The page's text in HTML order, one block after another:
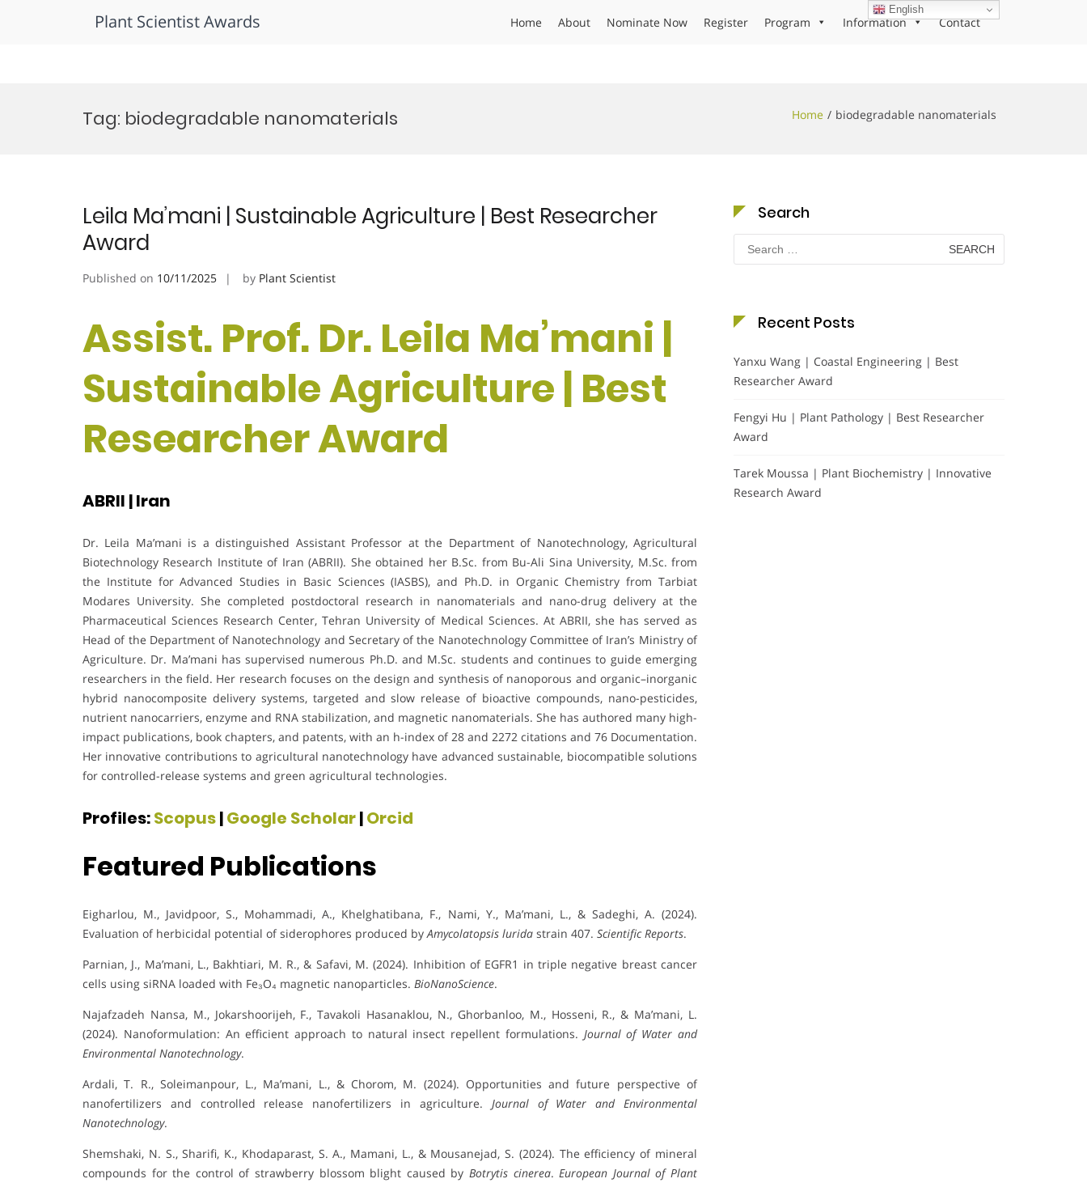
Plant Scientist Awards Home About Nominate Now Register Program Information Contact
Tag: biodegradable nanomaterials Home biodegradable nanomaterials
Leila Ma’mani | Sustainable Agriculture | Best Researcher
Award
Published on 10/11/2025 by Plant Scientist
Assist. Prof. Dr. Leila Ma’mani |
Sustainable Agriculture | Best
Researcher Award
ABRII | Iran
Dr. Leila Ma’mani is a distinguished Assistant Professor at the Department of Nanotechnology, Agricultural
Biotechnology Research Institute of Iran (ABRII). She obtained her B.Sc. from Bu-Ali Sina University, M.Sc. from
the Institute for Advanced Studies in Basic Sciences (IASBS), and Ph.D. in Organic Chemistry from Tarbiat
Modares University. She completed postdoctoral research in nanomaterials and nano-drug delivery at the
Pharmaceutical Sciences Research Center, Tehran University of Medical Sciences. At ABRII, she has served as
Head of the Department of Nanotechnology and Secretary of the Nanotechnology Committee of Iran’s Ministry of
Agriculture. Dr. Ma’mani has supervised numerous Ph.D. and M.Sc. students and continues to guide emerging
researchers in the field. Her research focuses on the design and synthesis of nanoporous and organic–inorganic
hybrid nanocomposite delivery systems, targeted and slow release of bioactive compounds, nano-pesticides,
nutrient nanocarriers, enzyme and RNA stabilization, and magnetic nanomaterials. She has authored many high-
impact publications, book chapters, and patents, with an h-index of 28 and 2272 citations and 76 Documentation.
Her innovative contributions to agricultural nanotechnology have advanced sustainable, biocompatible solutions
for controlled-release systems and green agricultural technologies.
Profiles:Scopus|Google Scholar|Orcid
Featured Publications
Eigharlou, M., Javidpoor, S., Mohammadi, A., Khelghatibana, F., Nami, Y., Ma’mani, L., & Sadeghi, A. (2024).
Evaluation of herbicidal potential of siderophores produced by Amycolatopsis lurida strain 407. Scientific Reports.
Parnian, J., Ma’mani, L., Bakhtiari, M. R., & Safavi, M. (2024). Inhibition of EGFR1 in triple negative breast cancer
cells using siRNA loaded with Fe₃O₄ magnetic nanoparticles. BioNanoScience.
Najafzadeh Nansa, M., Jokarshoorijeh, F., Tavakoli Hasanaklou, N., Ghorbanloo, M., Hosseni, R., & Ma’mani, L.
(2024). Nanoformulation: An efficient approach to natural insect repellent formulations. Journal of Water and
Environmental Nanotechnology.
Ardali, T. R., Soleimanpour, L., Ma’mani, L., & Chorom, M. (2024). Opportunities and future perspective of
nanofertilizers and controlled release nanofertilizers in agriculture. Journal of Water and Environmental
Nanotechnology.
Shemshaki, N. S., Sharifi, K., Khodaparast, S. A., Mamani, L., & Mousanejad, S. (2024). The efficiency of mineral
compounds for the control of strawberry blossom blight caused by Botrytis cinerea. European Journal of Plant
Search
Search
for:
Recent Posts
Yanxu Wang | Coastal Engineering | Best
Researcher Award
Fengyi Hu | Plant Pathology | Best Researcher
Award
Tarek Moussa | Plant Biochemistry | Innovative
Research Award
English